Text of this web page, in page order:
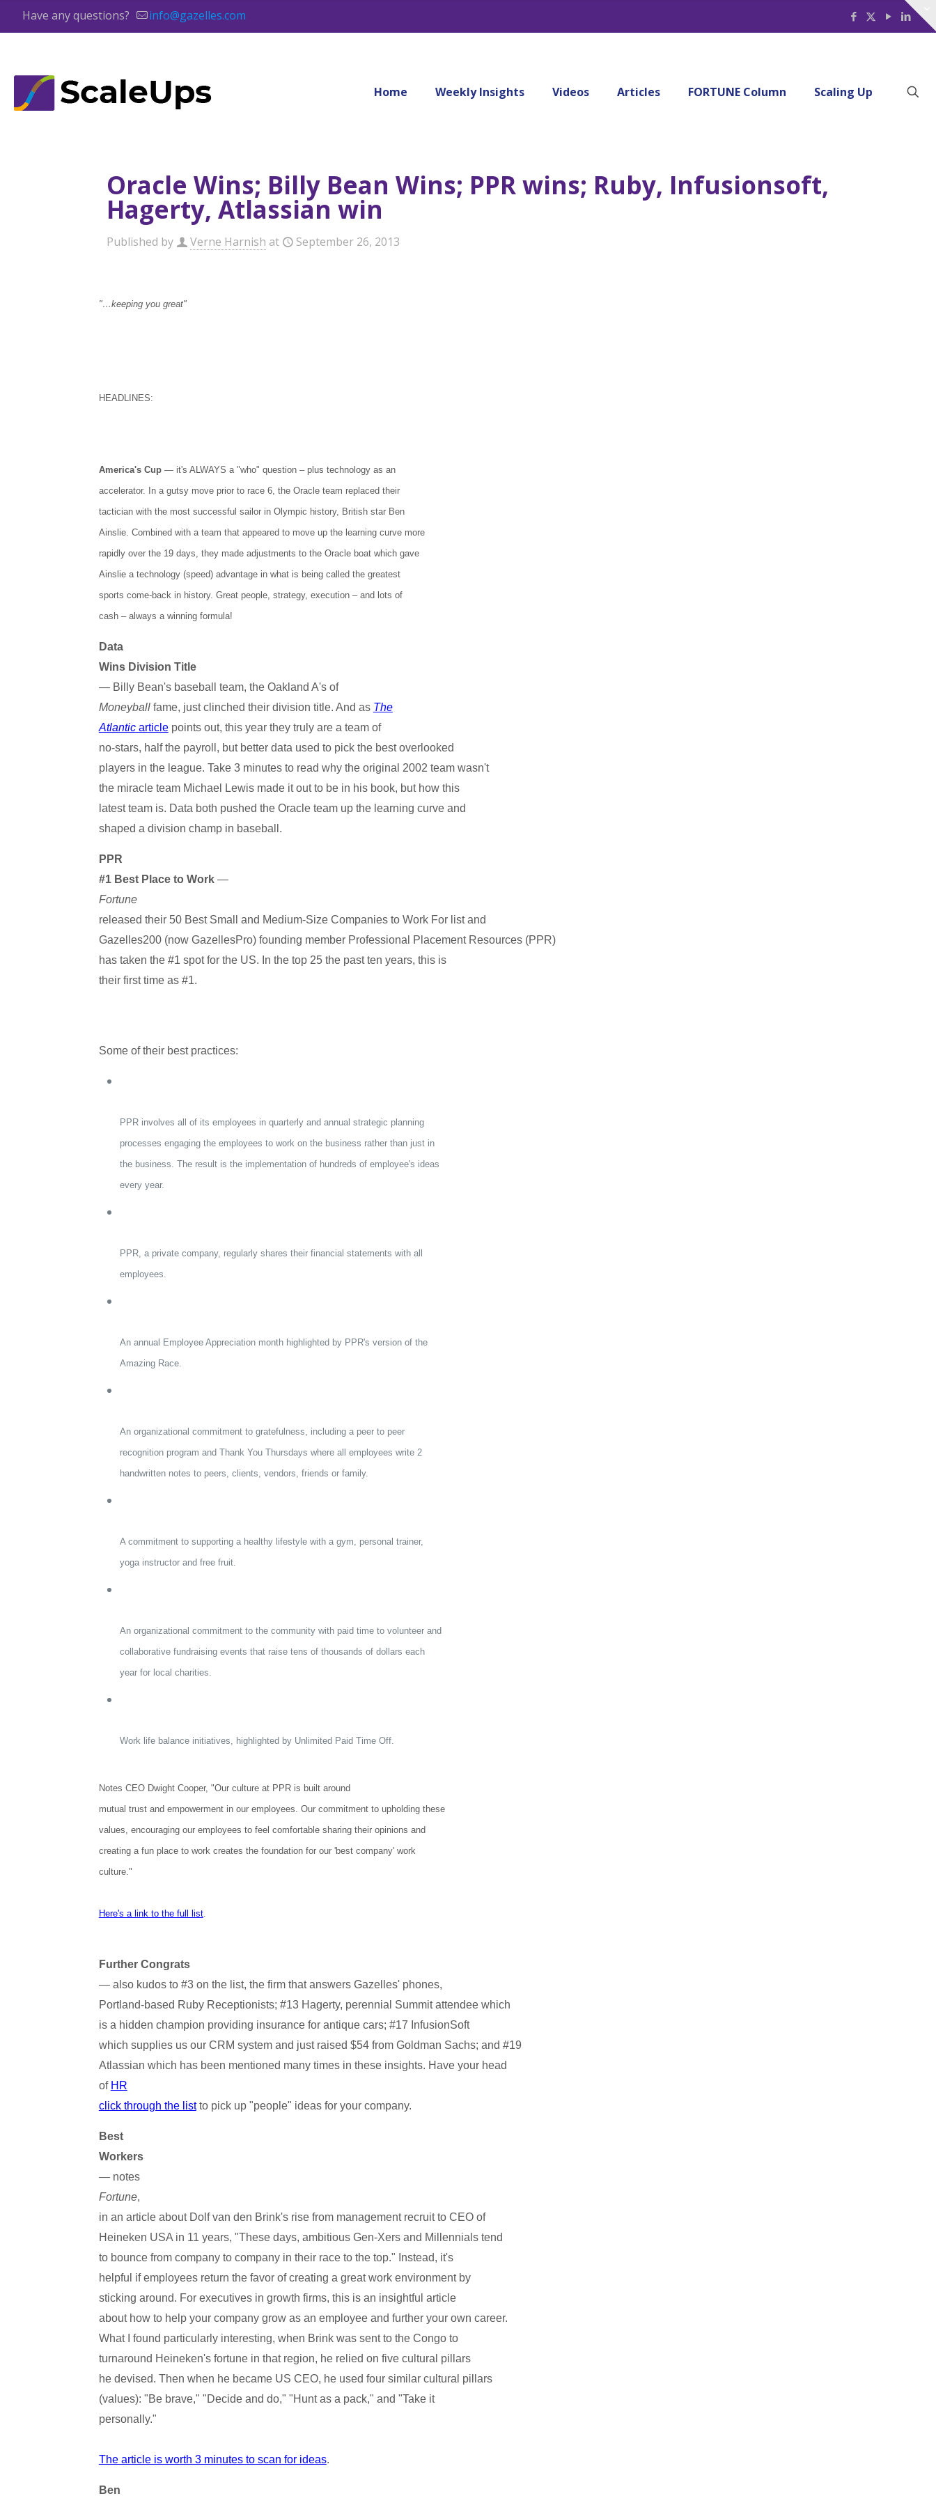
Have any questions? info@gazelles.com
Home Weekly Insights Videos Articles FORTUNE Column Scaling Up
Oracle Wins; Billy Bean Wins; PPR wins; Ruby, Infusionsoft,
Hagerty, Atlassian win
Published by Verne Harnish at September 26, 2013
"…keeping you great"
HEADLINES:
America's Cup— it's ALWAYS a "who" question – plus technology as an
accelerator. In a gutsy move prior to race 6, the Oracle team replaced their
tactician with the most successful sailor in Olympic history, British star Ben
Ainslie. Combined with a team that appeared to move up the learning curve more
rapidly over the 19 days, they made adjustments to the Oracle boat which gave
Ainslie a technology (speed) advantage in what is being called the greatest
sports come-back in history. Great people, strategy, execution – and lots of
cash – always a winning formula!
Data
Wins Division Title
— Billy Bean's baseball team, the Oakland A's of
Moneyballfame, just clinched their division title. And as The
Atlanticarticlepoints out, this year they truly are a team of
no-stars, half the payroll, but better data used to pick the best overlooked
players in the league. Take 3 minutes to read why the original 2002 team wasn't
the miracle team Michael Lewis made it out to be in his book, but how this
latest team is. Data both pushed the Oracle team up the learning curve and
shaped a division champ in baseball.
PPR
#1 Best Place to Work—
Fortune
released their 50 Best Small and Medium-Size Companies to Work For list and
Gazelles200 (now GazellesPro) founding member Professional Placement Resources (PPR)
has taken the #1 spot for the US. In the top 25 the past ten years, this is
their first time as #1.
Some of their best practices:
PPR involves all of its employees in quarterly and annual strategic planning
processes engaging the employees to work on the business rather than just in
the business. The result is the implementation of hundreds of employee's ideas
every year.
PPR, a private company, regularly shares their financial statements with all
employees.
An annual Employee Appreciation month highlighted by PPR's version of the
Amazing Race.
An organizational commitment to gratefulness, including a peer to peer
recognition program and Thank You Thursdays where all employees write 2
handwritten notes to peers, clients, vendors, friends or family.
A commitment to supporting a healthy lifestyle with a gym, personal trainer,
yoga instructor and free fruit.
An organizational commitment to the community with paid time to volunteer and
collaborative fundraising events that raise tens of thousands of dollars each
year for local charities.
Work life balance initiatives, highlighted by Unlimited Paid Time Off.
Notes CEO Dwight Cooper, "Our culture at PPR is built around
mutual trust and empowerment in our employees. Our commitment to upholding these
values, encouraging our employees to feel comfortable sharing their opinions and
creating a fun place to work creates the foundation for our 'best company' work
culture."
Here's a link to the full list.
Further Congrats
— also kudos to #3 on the list, the firm that answers Gazelles' phones,
Portland-based Ruby Receptionists; #13 Hagerty, perennial Summit attendee which
is a hidden champion providing insurance for antique cars; #17 InfusionSoft
which supplies us our CRM system and just raised $54 from Goldman Sachs; and #19
Atlassian which has been mentioned many times in these insights. Have your head
of HR
click through the listto pick up "people" ideas for your company.
Best
Workers
— notes
Fortune,
in an article about Dolf van den Brink's rise from management recruit to CEO of
Heineken USA in 11 years, "These days, ambitious Gen-Xers and Millennials tend
to bounce from company to company in their race to the top." Instead, it's
helpful if employees return the favor of creating a great work environment by
sticking around. For executives in growth firms, this is an insightful article
about how to help your company grow as an employee and further your own career.
What I found particularly interesting, when Brink was sent to the Congo to
turnaround Heineken's fortune in that region, he relied on five cultural pillars
he devised. Then when he became US CEO, he used four similar cultural pillars
(values): "Be brave," "Decide and do," "Hunt as a pack," and "Take it
personally."
The article is worth 3 minutes to scan for ideas.
Ben